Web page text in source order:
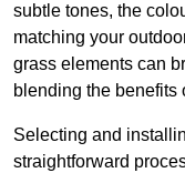
subtle tones, the
matching your
grass elements can
blending the benefits
Selecting and
straightforward